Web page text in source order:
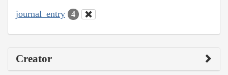
journal_entry 4
Creator